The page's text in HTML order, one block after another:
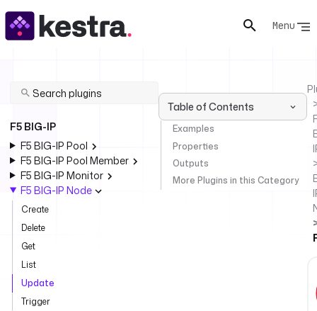
Menu
F5 BIG-IP
F5 BIG-IP Pool
F5 BIG-IP Pool Member
F5 BIG-IP Monitor
F5 BIG-IP Node
Create
Delete
Get
List
Update
Trigger
Table of Contents
Examples
Properties
Outputs
More Plugins in this Category